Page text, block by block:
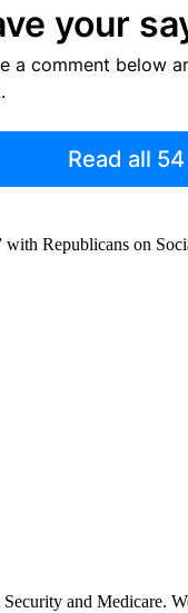
your
a comment below
Read all
with Republicans on
and Medicare.